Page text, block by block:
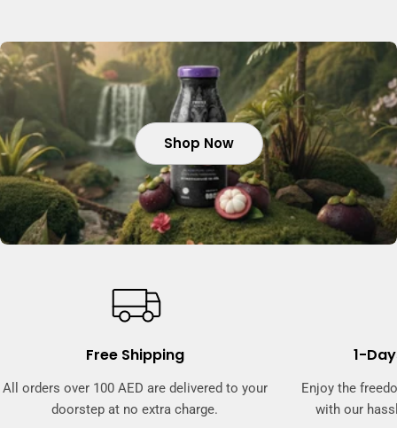
Shop Now
Shop Now
Shop Now
Free Shipping
All orders over 100 AED are delivered to your
doorstep at no extra charge.
1-
Enjoy the
with our